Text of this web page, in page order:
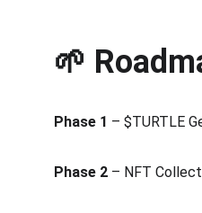
🌱
Phase 1 – $TURTLE
Phase 2 – NFT